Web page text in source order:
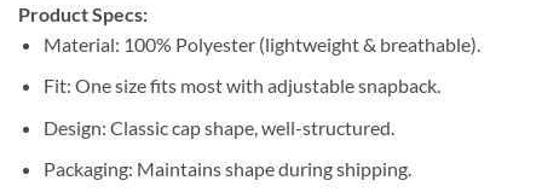
Product Specs:
Material: 100% Polyester (lightweight & breathable).
Fit: One size fits most with adjustable snapback.
Design: Classic cap shape, well-structured.
Packaging: Maintains shape during shipping.